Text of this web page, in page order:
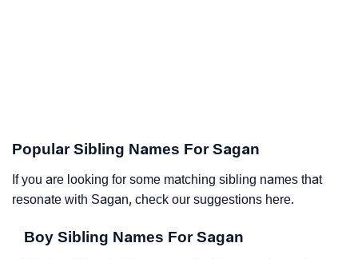
Popular Sibling Names For Sagan
If you are looking for some matching sibling names that
resonate with Sagan, check our suggestions here.
Boy Sibling Names For Sagan